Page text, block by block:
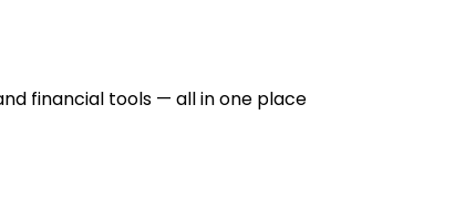
financial tools — all in one place